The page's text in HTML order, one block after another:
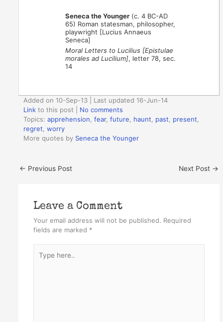
Seneca the Younger (c. 4 BC-AD
65) Roman statesman, philosopher,
playwright [Lucius Annaeus
Seneca]
Moral Letters to Lucilius [Epistulae
morales ad Lucilium], letter 78, sec.
14
Added on 10-Sep-13 | Last updated 16-Jun-14
Link to this post
No comments
Topics:apprehension ,fear,future haunt past present
regret ,worry
More quotes by Seneca the Younger
← Previous Post Next Post →
Leave a Comment
Your email address will not be published. Required
fields are marked *
here..